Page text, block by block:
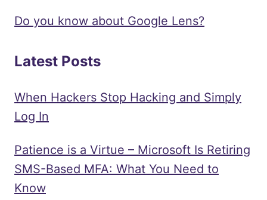
Do you know about Google Lens?
Latest Posts
When Hackers Stop Hacking and Simply
Log In
Patience is a Virtue – Microsoft Is Retiring
SMS-Based MFA: What You Need to
Know